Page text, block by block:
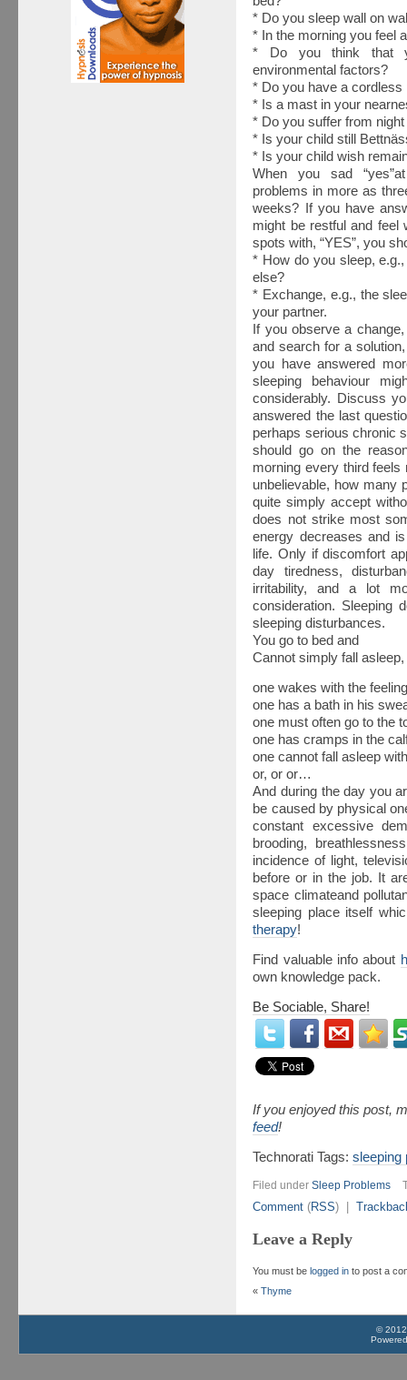
* Do you sleep wall on
* In the morning you feel
* Do you think that
environmental factors?
* Do you have a
* Is a mast in your
* Do you suffer from
* Is your child still
* Is your child wish
When you sad
problems in more as
weeks? If you have
might be restful and feel
spots with, “YES”, you
* How do you sleep,
else?
* Exchange, e.g., the
your partner.
If you observe a
and search for a
you have answered
sleeping behaviour
considerably. Discuss
answered the last
perhaps serious chronic
should go on the
morning every third feels
unbelievable, how many
quite simply accept
does not strike most
energy decreases and
life. Only if discomfort
day tiredness,
irritability, and a lot
consideration. Sleeping
sleeping disturbances.
You go to bed and
Cannot simply fall asleep,
one wakes with the
one has a bath in his
one must often go to the
one has cramps in the
one cannot fall asleep
or, or or…
And during the day you
be caused by physical
constant excessive
brooding,
incidence of light,
before or in the job. It
space climateand
sleeping place itself
therapy!
Find valuable info about
own knowledge pack.
Be Sociable, Share!
If you enjoyed this post,
feed!
Technorati Tags:sleeping
Filed underSleep Problems
Comment (RSS) |
Leave a Reply
You must belogged in to post a
«Thyme
©